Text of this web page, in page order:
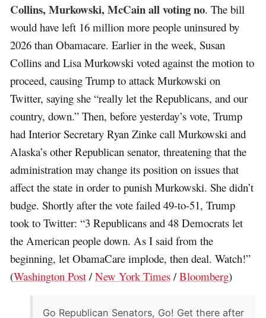
Collins, Murkowski, McCain all voting no. The bill
would have left 16 million more people uninsured by
2026 than Obamacare. Earlier in the week, Susan
Collins and Lisa Murkowski voted against the motion to
proceed, causing Trump to attack Murkowski on
Twitter, saying she “really let the Republicans, and our
country, down.” Then, before yesterday’s vote, Trump
had Interior Secretary Ryan Zinke call Murkowski and
Alaska’s other Republican senator, threatening that the
administration may change its position on issues that
affect the state in order to punish Murkowski. She didn’t
budge. Shortly after the vote failed 49-to-51, Trump
took to Twitter: “3 Republicans and 48 Democrats let
the American people down. As I said from the
beginning, let ObamaCare implode, then deal. Watch!”
(Washington Post /New York Times /Bloomberg)
Go Republican Senators, Go! Get there after